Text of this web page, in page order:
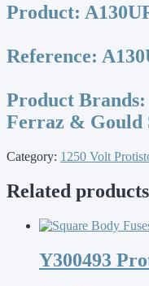
Product:
Reference:
Product Brands:
Ferraz & Gould
Category: 1250 Volt
Related products
Y300493